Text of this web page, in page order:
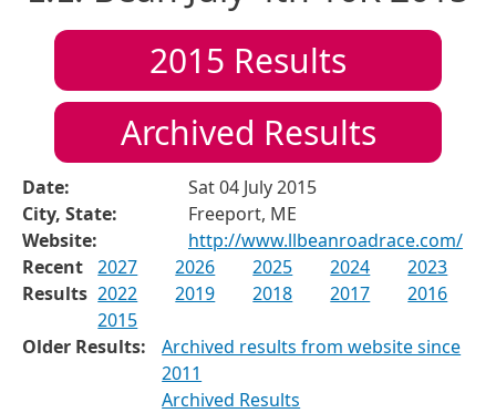
2015 Results
Archived Results
Date:
Sat 04 July 2015
City, State:
Freeport, ME
Website:
http://www.llbeanroadrace.com/
Recent
Results
2027 2026 2025 2024
2023
2022
2019 2018 2017
2016
2015
Older Results:
Archived results from website since
2011
Archived Results